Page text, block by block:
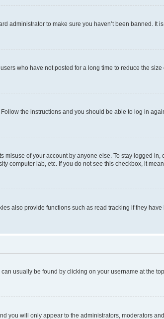
administrator to make sure you haven’t been banned. It
who have not posted for a long time to reduce the size
. Follow the instructions and you should be able to log in
of your account by anyone else. To stay logged in,
computer lab, etc. If you do not see this checkbox, it
also provide functions such as read tracking if they
usually be found by clicking on your username at the
you will only appear to the administrators, moderators